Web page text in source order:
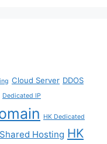
Cloud Server DDOS
Dedicated IP
HK Dedicated
Hosting HK